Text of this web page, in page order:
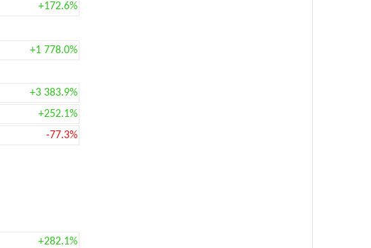
+172.6%
+1 778.0%
+3 383.9%
+252.1%
-77.3%
+282.1%